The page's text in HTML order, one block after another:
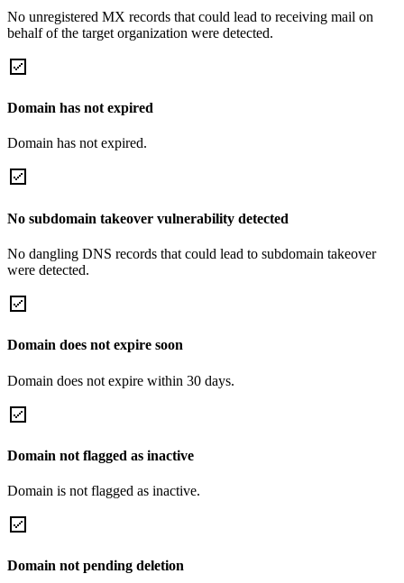
No unregistered MX records that could lead to receiving mail on
behalf of the target organization were detected.
Domain has not expired
Domain has not expired.
No subdomain takeover vulnerability detected
No dangling DNS records that could lead to subdomain takeover
were detected.
Domain does not expire soon
Domain does not expire within 30 days.
Domain not flagged as inactive
Domain is not flagged as inactive.
Domain not pending deletion